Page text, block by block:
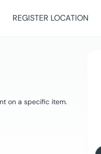
REGISTER LOCATION
on a specific item.